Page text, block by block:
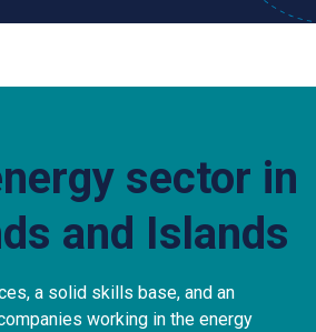
sector in
and Islands
a solid skills base, and an
working in the energy